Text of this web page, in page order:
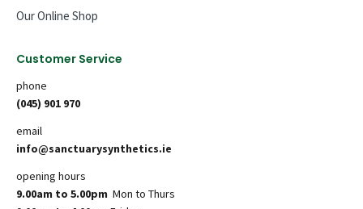
Our Online Shop
Customer Service
phone
(045) 901 970
email
info@sanctuarysynthetics.ie
opening hours
9.00am to 5.00pm Mon to Thurs